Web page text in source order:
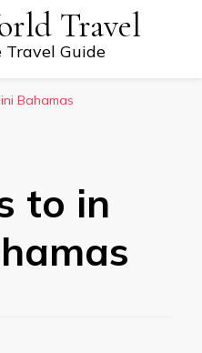
Travel
Guide
Bahamas
to in